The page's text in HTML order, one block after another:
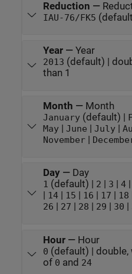
Reduction —
IAU-76/FK5
Year— Year
2013 (default) |
than 1
Month — Month
January(default) |
May| June July|
November|
Day— Day
1 (default) | 2 3 4|
14| 15 16 17 18
26 27 28 29 30
Hour— Hour
0 (default) | double,
of 0 and 24